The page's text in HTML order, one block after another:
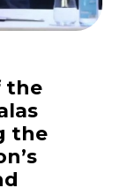
the
the